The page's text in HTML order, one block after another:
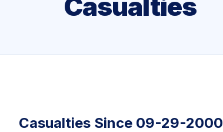
Casualties
Casualties Since 09-29-2000